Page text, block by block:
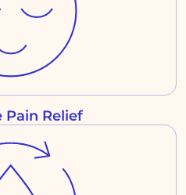
Pain Relief